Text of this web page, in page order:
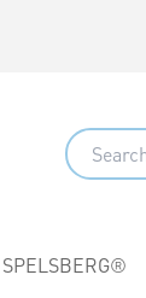
Search
SPELSBERG®